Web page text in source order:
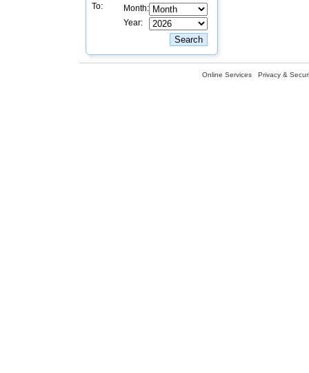
To:
Month:
Year:
Online Services Privacy &